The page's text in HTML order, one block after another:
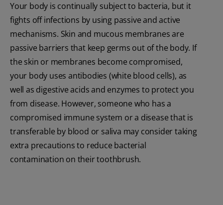
Your body is continually subject to bacteria, but it
fights off infections by using passive and active
mechanisms. Skin and mucous membranes are
passive barriers that keep germs out of the body. If
the skin or membranes become compromised,
your body uses antibodies (white blood cells), as
well as digestive acids and enzymes to protect you
from disease. However, someone who has a
compromised immune system or a disease that is
transferable by blood or saliva may consider taking
extra precautions to reduce bacterial
contamination on their toothbrush.